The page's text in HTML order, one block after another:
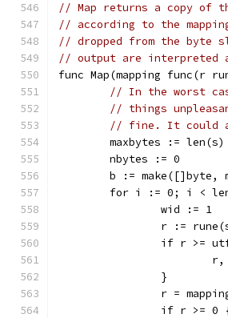
// Map returns a copy of
// according to the
// dropped from the byte
// output are interpreted
func Map(mapping
// In the worst
// things
// fine. It could
	maxbytes := len(s)
	nbytes := 0
b := make([]byte,
for i := 0; i <
		wid := 1
r :=
if r >=
		}
r =
if r >= 0